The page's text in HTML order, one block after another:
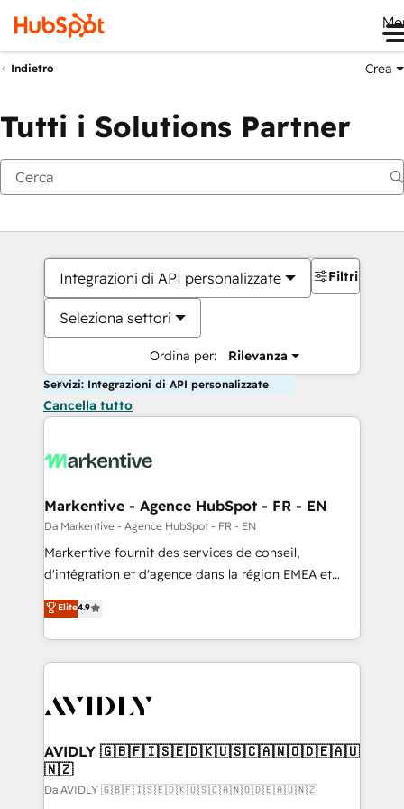
Indietro Crea
Tutti i Solutions Partner
Integrazioni di API personalizzate
Seleziona settori
Ordina per: Rilevanza
Filtri
Servizi: Integrazioni di API personalizzate
Cancella tutto
Markentive - Agence HubSpot - FR - EN
Da Markentive - Agence HubSpot - FR - EN
Markentive fournit des services de conseil,
d'intégration et d'agence dans la région EMEA et
North America. Avec plus de 115 experts en
marketing automation, Growth, Revops, CRM et
webdesign. Markentive is both a consulting firm, a
digital agency and an integrator. With over 115
CRM and webdesign (We focus on EMEA - USA
Elite4.9
AVIDLY 🇬🇧🇫🇮🇸🇪🇩🇰🇺🇸🇨🇦🇳🇴🇩🇪🇦🇺
🇳🇿
Da AVIDLY 🇬🇧🇫🇮🇸🇪🇩🇰🇺🇸🇨🇦🇳🇴🇩🇪🇦🇺🇳🇿